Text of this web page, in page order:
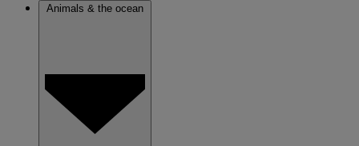
Animals & the ocean